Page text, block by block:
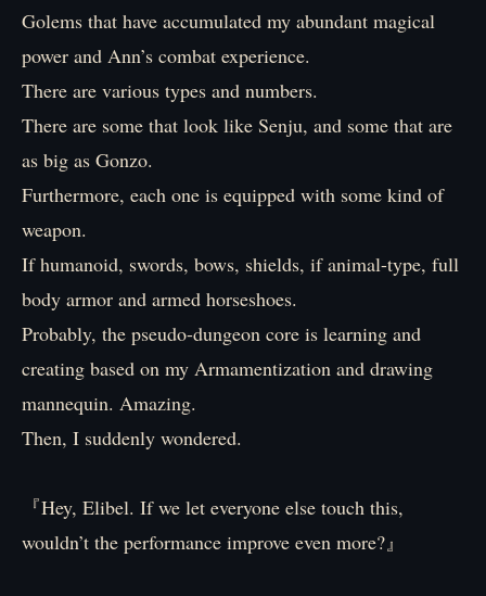
Golems that have accumulated my abundant magical
power and Ann’s combat experience.
There are various types and numbers.
There are some that look like Senju, and some that are
as big as Gonzo.
Furthermore, each one is equipped with some kind of
weapon.
If humanoid, swords, bows, shields, if animal-type, full
body armor and armed horseshoes.
Probably, the pseudo-dungeon core is learning and
creating based on my Armamentization and drawing
mannequin. Amazing.
Then, I suddenly wondered.
『Hey, Elibel. If we let everyone else touch this,
wouldn’t the performance improve even more?』